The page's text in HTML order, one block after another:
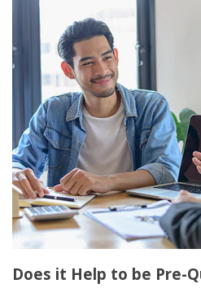
Does it Help to be Pre-